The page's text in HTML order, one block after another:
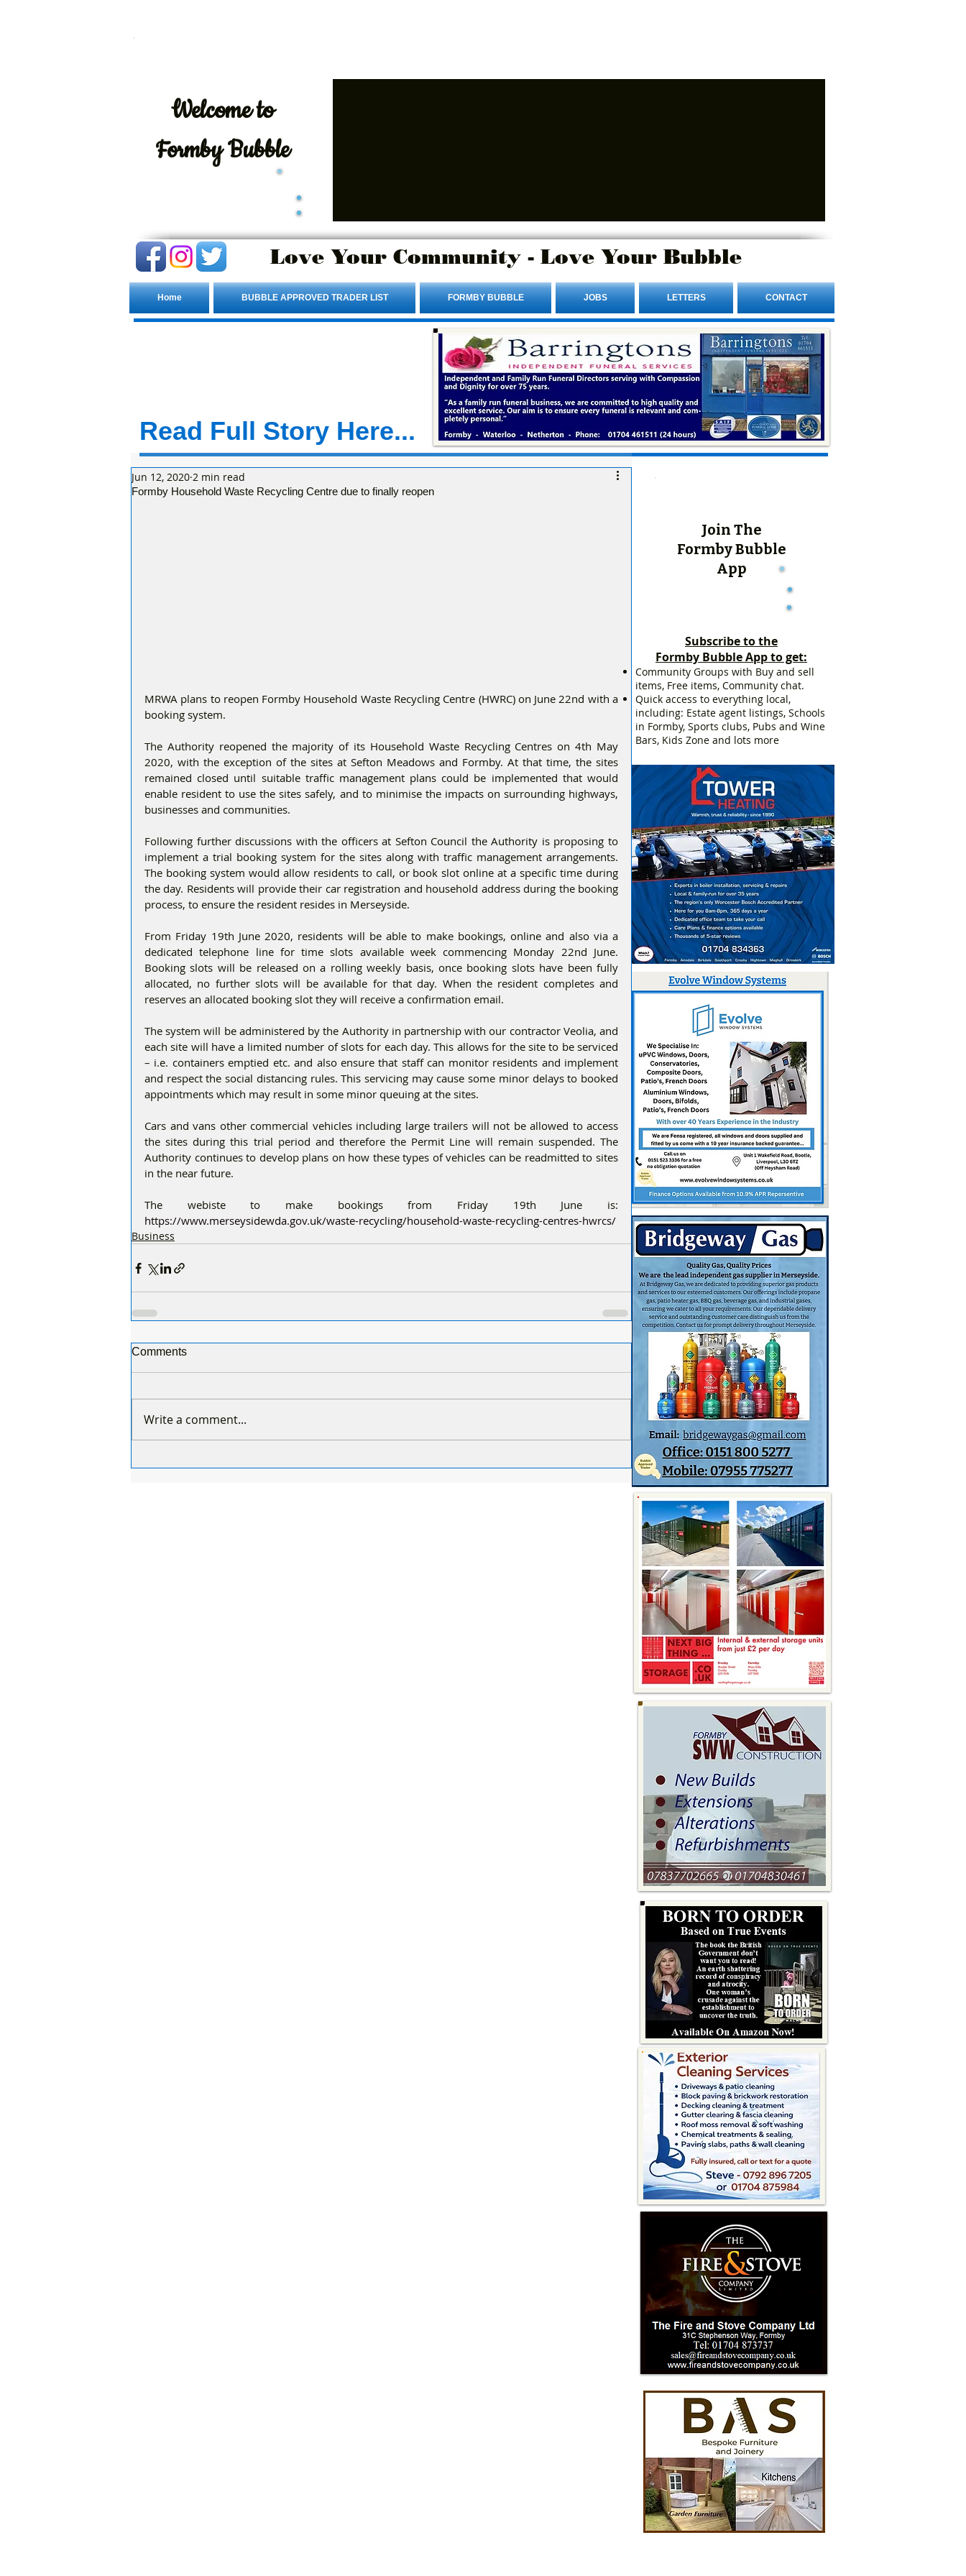
Welcometo
Formby Bubble
Love Your Community - Love Your Bubble
Home BUBBLE APPROVED TRADER LIST FORMBY BUBBLE JOBS LETTERS CONTACT
Read Full Story Here...
Formby Household Waste Recycling Centre due to finally reopen
Jun 12, 2020 2 min read
MRWA plans to reopen Formby Household Waste Recycling Centre (HWRC) on June 22nd with a
booking system.
The Authority reopened the majority of its Household Waste Recycling Centres on 4th May
2020, with the exception of the sites at Sefton Meadows and Formby. At that time, the sites
remained closed until suitable traffic management plans could be implemented that would
enable resident to use the sites safely, and to minimise the impacts on surrounding highways,
businesses and communities.
Following further discussions with the officers at Sefton Council the Authority is proposing to
implement a trial booking system for the sites along with traffic management arrangements.
The booking system would allow residents to call, or book slot online at a specific time during
the day. Residents will provide their car registration and household address during the booking
process, to ensure the resident resides in Merseyside.
From Friday 19th June 2020, residents will be able to make bookings, online and also via a
dedicated telephone line for time slots available week commencing Monday 22nd June.
Booking slots will be released on a rolling weekly basis, once booking slots have been fully
allocated, no further slots will be available for that day. When the resident completes and
reserves an allocated booking slot they will receive a confirmation email.
The system will be administered by the Authority in partnership with our contractor Veolia, and
each site will have a limited number of slots for each day. This allows for the site to be serviced
– i.e. containers emptied etc. and also ensure that staff can monitor residents and implement
and respect the social distancing rules. This servicing may cause some minor delays to booked
appointments which may result in some minor queuing at the sites.
Cars and vans other commercial vehicles including large trailers will not be allowed to access
the sites during this trial period and therefore the Permit Line will remain suspended. The
Authority continues to develop plans on how these types of vehicles can be readmitted to sites
in the near future.
https://www.merseysidewda.gov.uk/waste-recycling/household-waste-recycling-centres-hwrcs/
Business
Comments
Write a comment...
Join The
Formby Bubble
App
Subscribe to the
Formby Bubble App to get:
Community Groups with Buy and sell
items, Free items, Community chat.
Quick access to everything local,
including: Estate agent listings, Schools
in Formby, Sports clubs, Pubs and Wine
Bars, Kids Zone and lots more